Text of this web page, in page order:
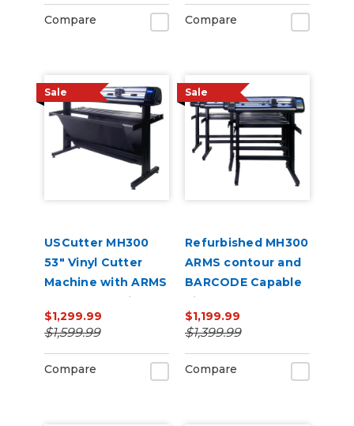
and Vacuum Hold-
Compare
Barcode Workflow,
and Vacuum Hold-
Compare
Sale
USCutter MH300
53" Vinyl Cutter
Machine with ARMS
Contour Cutting &
Barcode Job
Management
$1,299.99
$1,599.99
Compare
Sale
Refurbished MH300
ARMS contour and
BARCODE Capable
Vinyl Cutter
$1,199.99
$1,399.99
Compare